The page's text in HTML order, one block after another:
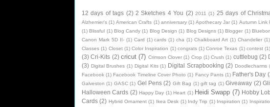
12 days of tags (2) 2 Sketches 4 You (2) 2011 (1) 25 days of
Alzhemier's (1) American Crafts (1) anniversary (1) Apothecary Jar (1) Autumn Link
(1) Blissful (1) Blog Candy (1) Blog Design (1) Blog Designs (1) Blogger (1)
Canon Mark 5D II- (1) Card (1) cards (1) cha (1) Chalkboard Art (1) Chandelier (1)
Classes (1) Closet (1) Color Inspiration (1) congrats (1) Conroe Texas (1) contest (1)
(3) Cri-Kits (2) cricut (7) Crimson Clover (1) Crop (1) Crush (1) cuttlebug (2)
(3) Digital Brushes (1) Digital Kits (1) Digital Scrapbooking (2) Doodlecharms
Facebook (1) Facebook Timeline Cover Photo (1) Fancy Pants (1) Father's Day
Galveston (1) GASC (1) Gel Pens (2) Gift Bag (1) gift tag (1) Giveaway (2)
Halloween Cards (2) Happy Day (1) Heart (1) Heidi Swapp (7) Hobby
Cards (2) Hybrid Ornament (1) Ikea Desk (1) Indy Trip (1) Inspiration (1)